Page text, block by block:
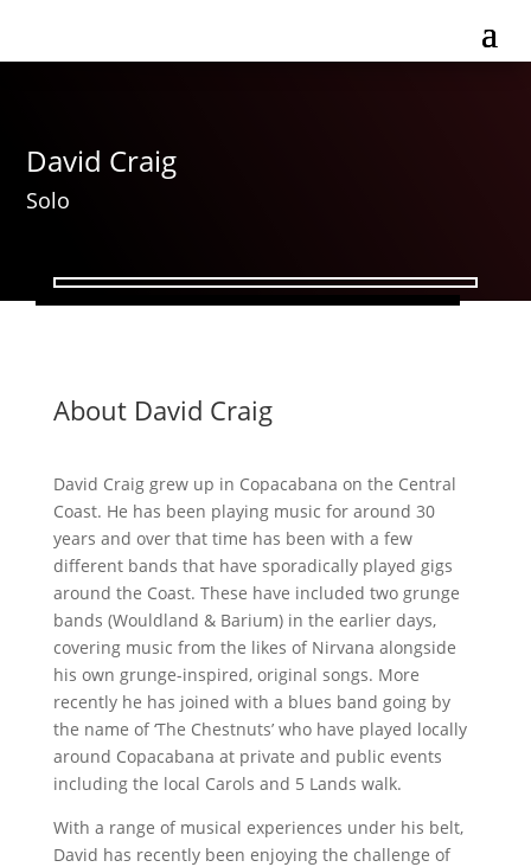
David Craig
Solo
About David Craig
David Craig grew up in Copacabana on the Central
Coast. He has been playing music for around 30
years and over that time has been with a few
different bands that have sporadically played gigs
around the Coast. These have included two grunge
bands (Wouldland & Barium) in the earlier days,
covering music from the likes of Nirvana alongside
his own grunge-inspired, original songs. More
recently he has joined with a blues band going by
the name of ‘The Chestnuts’ who have played locally
around Copacabana at private and public events
including the local Carols and 5 Lands walk.
With a range of musical experiences under his belt,
David has recently been enjoying the challenge of